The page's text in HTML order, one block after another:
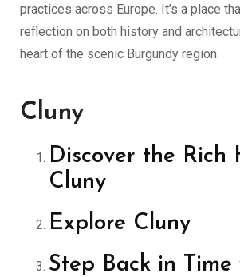
practices across Europe. It’s a place
reflection on both history and
heart of the scenic Burgundy region.
Cluny
Discover the Rich
Cluny
Explore Cluny
Step Back in Time